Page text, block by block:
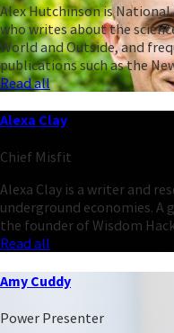
Alex Hutchinson is
who writes about the
World and Outside, and
publications such as the
Read all
Alexa Clay
Chief Misfit
Alexa Clay is a writer and
underground economies. A
the founder of Wisdom
Read all
Amy Cuddy
Power Presenter